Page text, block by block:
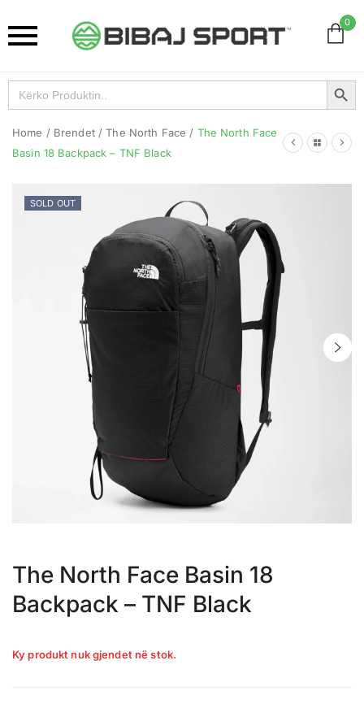
0
Search
for:
Search Button
Home / Brendet / The North Face / The North Face
Basin 18 Backpack – TNF Black
SOLD OUT
The North Face Basin 18
Backpack – TNF Black
Ky produkt nuk gjendet në stok.